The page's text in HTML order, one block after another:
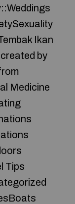
Ikan
by
Medicine
Tips